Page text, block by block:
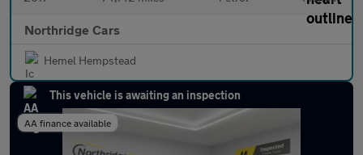
Northridge Cars
Hemel Hempstead
This vehicle is awaiting an inspection
AA finance available